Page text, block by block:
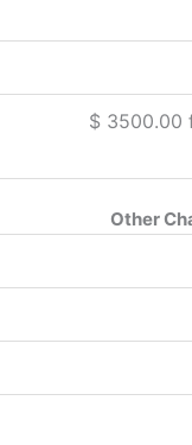
$ 3500.00
Other